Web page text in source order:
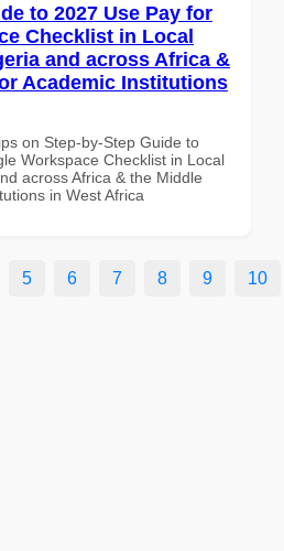
to 2027 Use Pay for
Checklist in Local
and across Africa &
Academic Institutions
on Step-by-Step Guide to
Workspace Checklist in Local
across Africa & the Middle
in West Africa
5 6 7 8 9 10